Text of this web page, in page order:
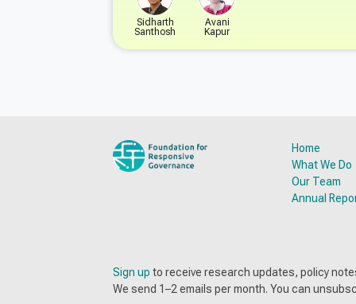
Sidharth
Santhosh
Avani
Kapur
Home
What We Do
Our Team
Annual
Sign up to receive research updates, policy
We send 1–2 emails per month. You can